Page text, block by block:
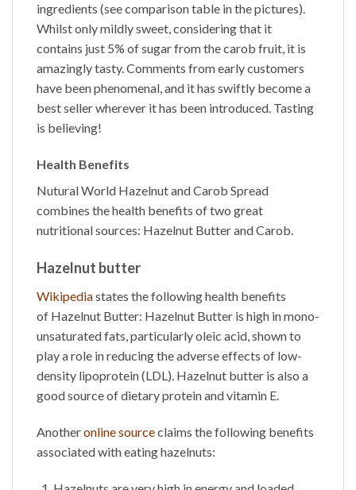
ingredients (see comparison table in the pictures).
Whilst only mildly sweet, considering that it
contains just 5% of sugar from the carob fruit, it is
amazingly tasty. Comments from early customers
have been phenomenal, and it has swiftly become a
best seller wherever it has been introduced. Tasting
is believing!
Health Benefits
Nutural World Hazelnut and Carob Spread
combines the health benefits of two great
nutritional sources: Hazelnut Butter and Carob.
Hazelnut butter
Wikipediastates the following health benefits
of Hazelnut Butter: Hazelnut Butter is high in mono-
unsaturated fats, particularly oleic acid, shown to
play a role in reducing the adverse effects of low-
density lipoprotein (LDL). Hazelnut butter is also a
good source of dietary protein and vitamin E.
Anotheronline sourceclaims the following benefits
associated with eating hazelnuts: